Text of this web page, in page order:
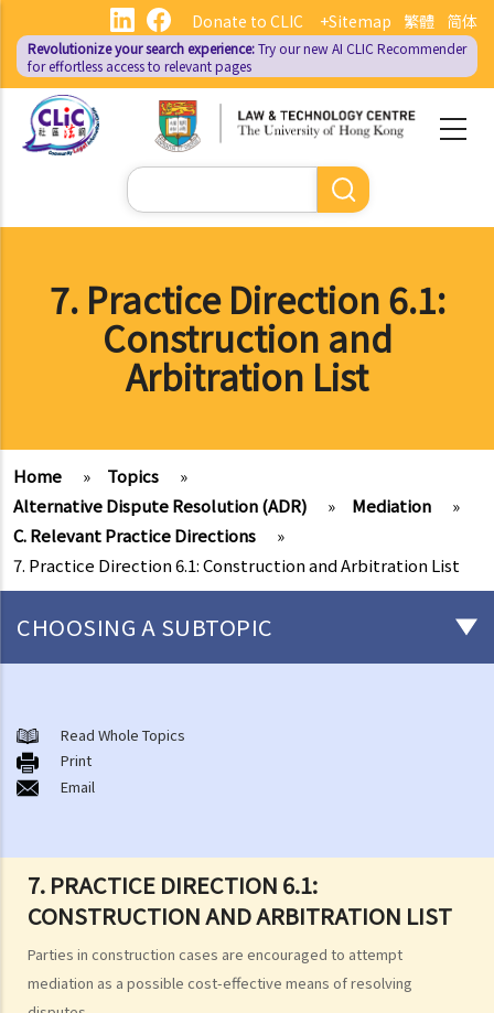
main
content
繁體 简体
Donate to CLIC +Sitemap
Revolutionize your search experience:Try our new AI CLIC Recommender
for effortless access to relevant pages
Search
7. Practice Direction 6.1:
Construction and
Arbitration List
Home » Topics
»
Alternative Dispute Resolution (ADR)
» Mediation
»
C. Relevant Practice Directions
»
7. Practice Direction 6.1: Construction and Arbitration List
7. PRACTICE DIRECTION 6.1:
CONSTRUCTION AND ARBITRATION LIST
Parties in construction cases are encouraged to attempt
mediation as a possible cost-effective means of resolving
CHOOSING A SUBTOPIC
1. What is Alternative Dispute Resolution (ADR)?
2. What Form of ADR should be adopted?
3. Where do I find Arbitrators or Mediators?
Arbitration
A. Overview
B. Arbitration Agreement
C. The Arbitration Tribunal
Mediation
Read Whole Topics
Print
Email